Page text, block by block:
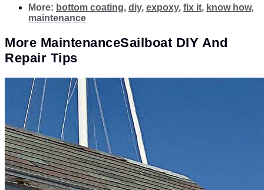
More: bottom coating, diy, expoxy, fix it, know how,
maintenance
More MaintenanceSailboat DIY And
Repair Tips